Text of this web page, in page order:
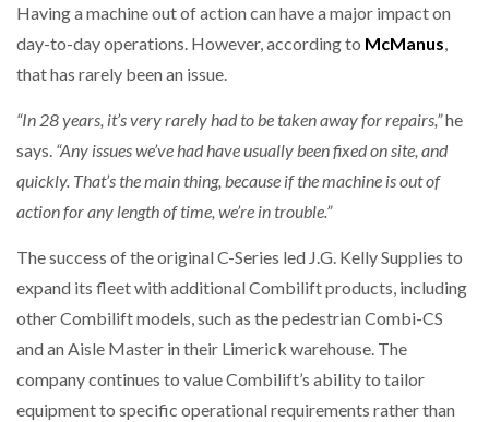
Having a machine out of action can have a major impact on
day-to-day operations. However, according to McManus
that has rarely been an issue.
“In 28 years, it’s very rarely had to be taken away for repairs,”he
says. “Any issues we’ve had have usually been fixed on site, and
quickly. That’s the main thing, because if the machine is out of
action for any length of time, we’re in trouble.”
The success of the original C-Series led J.G. Kelly Supplies to
expand its fleet with additional Combilift products, including
other Combilift models, such as the pedestrian Combi-CS
and an Aisle Master in their Limerick warehouse. The
company continues to value Combilift’s ability to tailor
equipment to specific operational requirements rather than